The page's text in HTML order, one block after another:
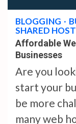
BLOGGING
SHARED
Affordable
Businesses
Are you
start your
be more
many web